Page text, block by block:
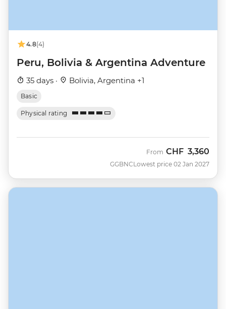
4.8(4)
Peru, Bolivia & Argentina Adventure
35 days · Bolivia, Argentina +1
Basic
Physical rating
GGBNC
From CHF 3,360
Lowest price 02 Jan 2027